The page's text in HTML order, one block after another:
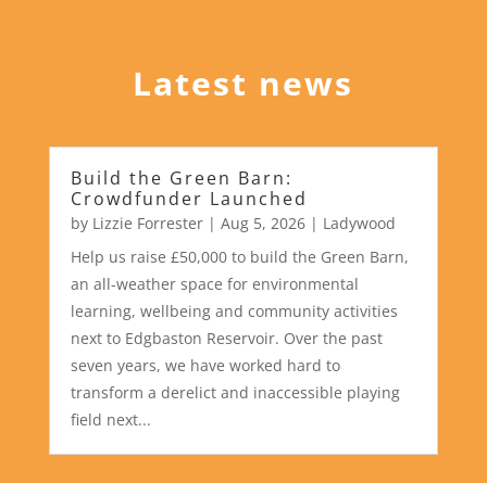
Latest news
Build the Green Barn:
Crowdfunder Launched
by Lizzie Forrester| Aug 5, 2026| Ladywood
Help us raise £50,000 to build the Green Barn,
an all-weather space for environmental
learning, wellbeing and community activities
next to Edgbaston Reservoir. Over the past
seven years, we have worked hard to
transform a derelict and inaccessible playing
field next...